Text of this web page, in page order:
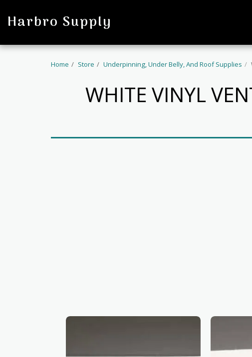
Harbro Supply
Home Store Underpinning, Under Belly, And Roof Supplies
WHITE VINYL